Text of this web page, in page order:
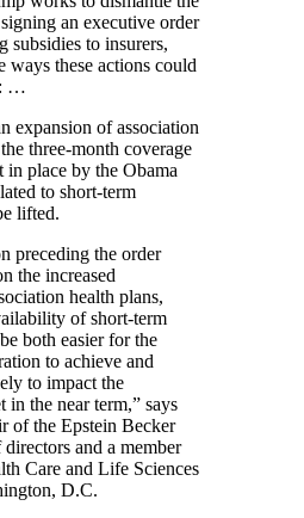
an executive order
subsidies to insurers,
ways these actions could
…
expansion of association
three-month coverage
place by the Obama
to short-term
lifted.
preceding the order
the increased
health plans,
of short-term
both easier for the
to achieve and
to impact the
the near term,” says
of the Epstein Becker
directors and a member
Care and Life Sciences
D.C.